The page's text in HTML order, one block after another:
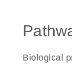
Biological